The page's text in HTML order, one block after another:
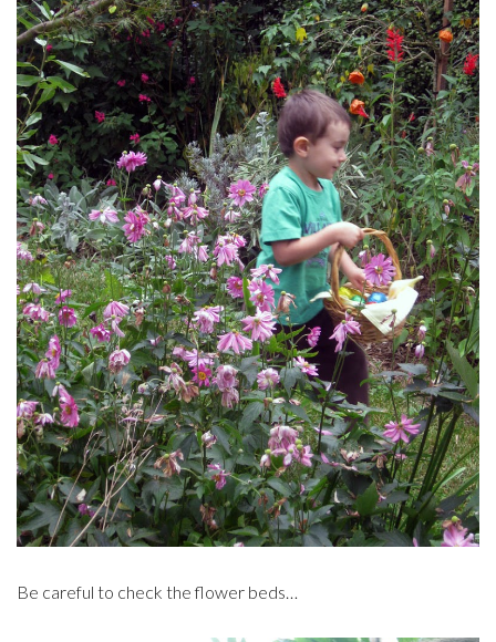
Be careful to check the flower beds…